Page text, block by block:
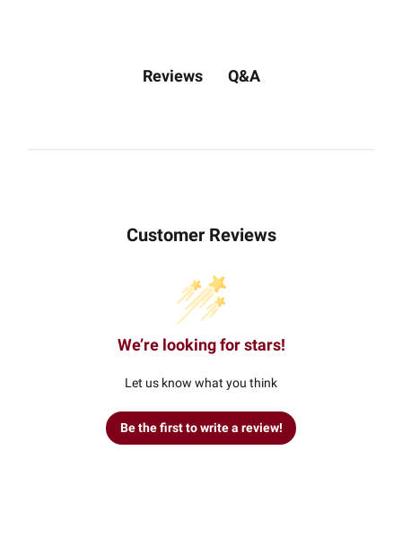
Reviews Q&A
Customer Reviews
We’re looking for stars!
Let us know what you think
Be the first to write a review!